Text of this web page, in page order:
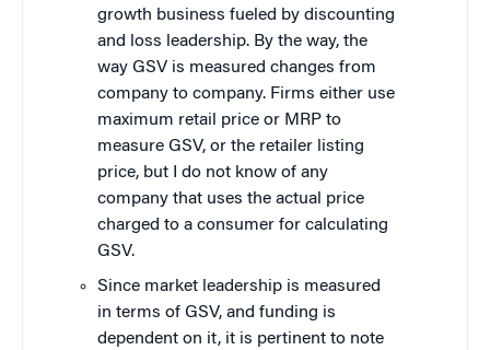
growth business fueled by discounting
and loss leadership. By the way, the
way GSV is measured changes from
company to company. Firms either use
maximum retail price or MRP to
measure GSV, or the retailer listing
price, but I do not know of any
company that uses the actual price
charged to a consumer for calculating
GSV.
Since market leadership is measured
in terms of GSV, and funding is
dependent on it, it is pertinent to note